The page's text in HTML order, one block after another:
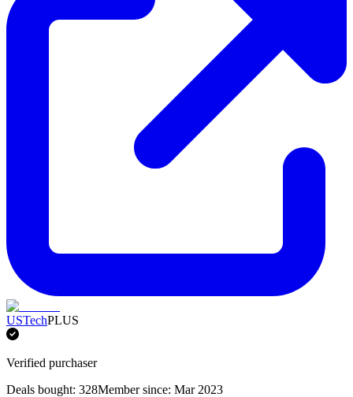
USTechPLUS
Verified purchaser
Deals bought: 328Member since: Mar 2023